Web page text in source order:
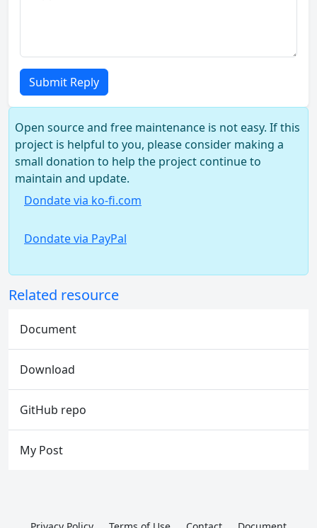
Submit Reply
Open source and free maintenance is not easy. If this
project is helpful to you, please consider making a
small donation to help the project continue to
maintain and update.
Dondate via ko-fi.com
Dondate via PayPal
Related resource
Document
Download
GitHub repo
My Post